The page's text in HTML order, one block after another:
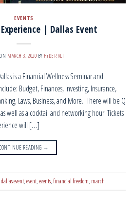
EVENTS
| Dallas Event
MARCH 3, 2020 BY HYDER ALI
is a Financial Wellness Seminar and
Budget, Finances, Investing, Insurance,
Laws, Business, and More. There will be Q
well as a cocktail and networking hour. Tickets
will […]
READING →
dallas event,event,events,financial freedom, march